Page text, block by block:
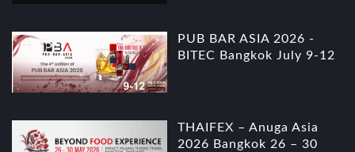
PUB BAR ASIA 2026 -
BITEC Bangkok July 9-12
THAIFEX – Anuga Asia
2026 Bangkok 26 – 30